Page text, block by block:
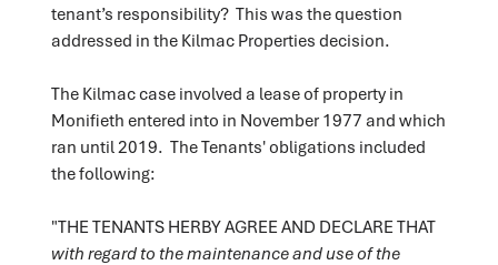
tenant’s responsibility? This was the question
addressed in the Kilmac Properties decision.
The Kilmac case involved a lease of property in
Monifieth entered into in November 1977 and which
ran until 2019. The Tenants' obligations included
the following:
"THE TENANTS HERBY AGREE AND DECLARE THAT
with regard to the maintenance and use of the